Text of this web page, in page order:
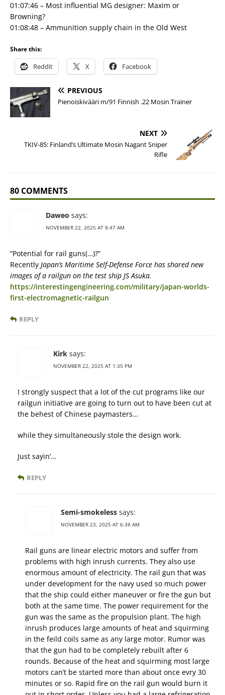
01:07:46 – Most influential MG designer: Maxim or
Browning?
01:08:48 – Ammunition supply chain in the Old West
Share this:
Reddit X Facebook
PREVIOUS
Pienoiskivääri m/91 Finnish .22 Mosin Trainer
NEXT
TKIV-85: Finland’s Ultimate Mosin Nagant Sniper
Rifle
80 COMMENTS
Daweo says:
NOVEMBER 22, 2025 AT 8:47 AM
“Potential for rail guns(…)?”
Recently Japan’s Maritime Self-Defense Force has shared new
images of a railgun on the test ship JS Asuka.
https://interestingengineering.com/military/japan-worlds-
first-electromagnetic-railgun
REPLY
Kirk says:
NOVEMBER 22, 2025 AT 1:35 PM
I strongly suspect that a lot of the cut programs like our
railgun initiative are going to turn out to have been cut at
the behest of Chinese paymasters…
while they simultaneously stole the design work.
Just sayin’…
REPLY
Semi-smokeless says:
NOVEMBER 23, 2025 AT 6:38 AM
Rail guns are linear electric motors and suffer from
problems with high inrush currents. They also use
enormous amount of electricity. The rail gun that was
under development for the navy used so much power
that the ship could either maneuver or fire the gun but
both at the same time. The power requirement for the
gun was the same as the propulsion plant. The high
inrush produces large amounts of heat and squirming
in the feild coils same as any large motor. Rumor was
that the gun had to be completely rebuilt after 6
rounds. Because of the heat and squirming most large
motors can’t be started more than about once evry 30
minutes or so. Rapid fire on the rail gun would burn it